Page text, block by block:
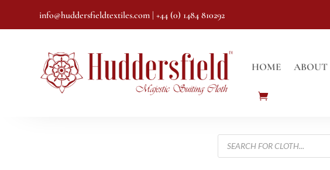
info@huddersfieldtextiles.com | +44 (0) 1484 810292
HOME ABOUT
Products
search